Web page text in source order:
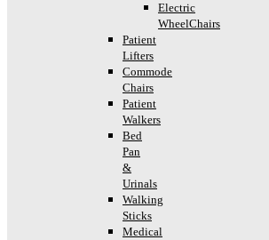
Electric
WheelChairs
Patient
Lifters
Commode
Chairs
Patient
Walkers
Bed
Pan
&
Urinals
Walking
Sticks
Medical